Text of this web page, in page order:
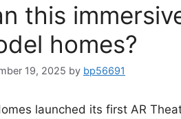
this
homes?
19, 2025 by bp56691
launched its first AR